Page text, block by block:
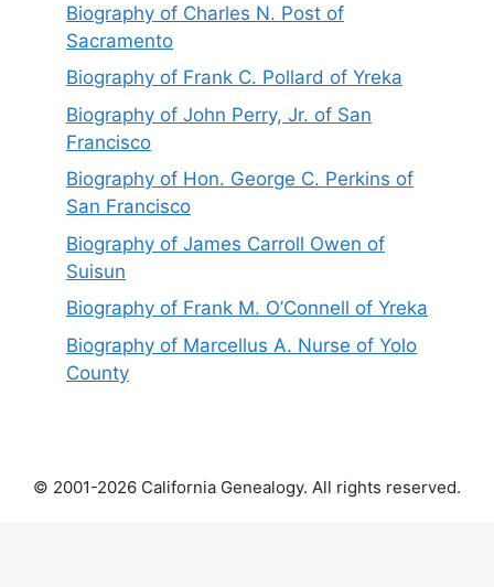
Biography of Charles N. Post of
Sacramento
Biography of Frank C. Pollard of Yreka
Biography of John Perry, Jr. of San
Francisco
Biography of Hon. George C. Perkins of
San Francisco
Biography of James Carroll Owen of
Suisun
Biography of Frank M. O’Connell of Yreka
Biography of Marcellus A. Nurse of Yolo
County
© 2001-2026 California Genealogy. All rights reserved.